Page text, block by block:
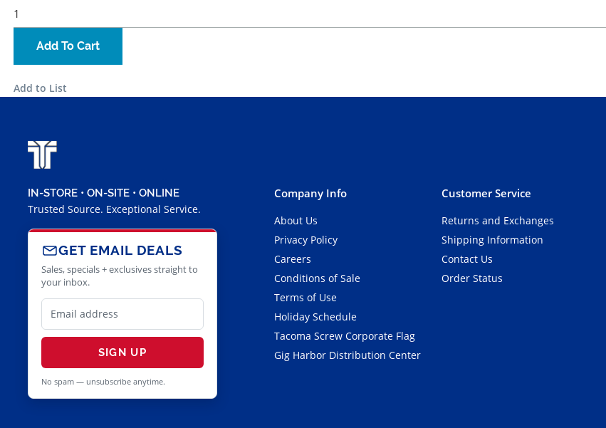
Add To Cart
Add to List
IN-STORE • ON-SITE • ONLINE
Trusted Source. Exceptional Service.
GET EMAIL DEALS
Sales, specials + exclusives straight to
your inbox.
SIGN UP
No spam — unsubscribe anytime.
Company Info
About Us
Privacy Policy
Careers
Conditions of Sale
Terms of Use
Holiday Schedule
Tacoma Screw Corporate Flag
Gig Harbor Distribution Center
Customer Service
Returns and Exchanges
Shipping Information
Contact Us
Order Status